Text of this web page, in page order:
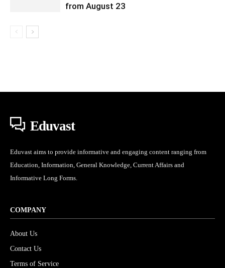
from August 23
Eduvast
Eduvast aims to provide informative and engaging content ranging from
Education, Information, General Knowledge, Current Affairs and
Informative Long Forms.
COMPANY
About Us
Contact Us
Terms of Service